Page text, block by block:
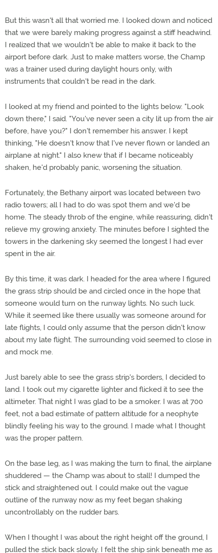
But this wasn't all that worried me. I looked down and noticed
that we were barely making progress against a stiff headwind.
I realized that we wouldn't be able to make it back to the
airport before dark. Just to make matters worse, the Champ
was a trainer used during daylight hours only, with
instruments that couldn't be read in the dark.
I looked at my friend and pointed to the lights below. "Look
down there," I said. "You've never seen a city lit up from the air
before, have you?" I don't remember his answer. I kept
thinking, "He doesn't know that I've never flown or landed an
airplane at night." I also knew that if I became noticeably
shaken, he'd probably panic, worsening the situation.
Fortunately, the Bethany airport was located between two
radio towers; all I had to do was spot them and we'd be
home. The steady throb of the engine, while reassuring, didn't
relieve my growing anxiety. The minutes before I sighted the
towers in the darkening sky seemed the longest I had ever
spent in the air.
By this time, it was dark. I headed for the area where I figured
the grass strip should be and circled once in the hope that
someone would turn on the runway lights. No such luck.
While it seemed like there usually was someone around for
late flights, I could only assume that the person didn't know
about my late flight. The surrounding void seemed to close in
and mock me.
Just barely able to see the grass strip's borders, I decided to
land. I took out my cigarette lighter and flicked it to see the
altimeter. That night I was glad to be a smoker. I was at 700
feet, not a bad estimate of pattern altitude for a neophyte
blindly feeling his way to the ground. I made what I thought
was the proper pattern.
On the base leg, as I was making the turn to final, the airplane
shuddered — the Champ was about to stall! I dumped the
stick and straightened out. I could make out the vague
outline of the runway now as my feet began shaking
uncontrollably on the rudder bars.
When I thought I was about the right height off the ground, I
pulled the stick back slowly. I felt the ship sink beneath me as